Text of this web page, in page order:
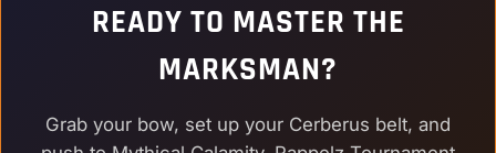
READY TO MASTER THE
MARKSMAN?
Grab your bow, set up your Cerberus belt, and